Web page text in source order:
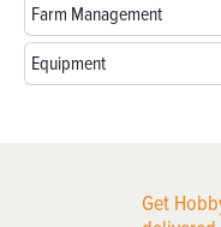
Farm Management
Equipment
Get